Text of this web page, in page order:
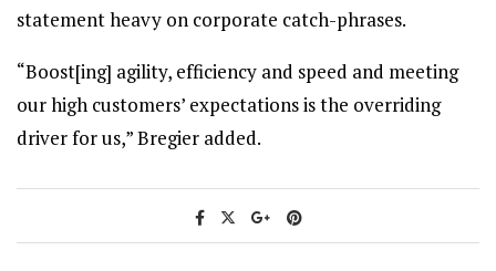
statement heavy on corporate catch-phrases.
“Boost[ing] agility, efficiency and speed and meeting
our high customers’ expectations is the overriding
driver for us,” Bregier added.